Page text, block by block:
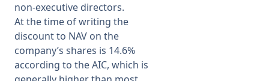
non-executive directors.
At the time of writing the
discount to NAV on the
company’s shares is 14.6%
according to the AIC, which is